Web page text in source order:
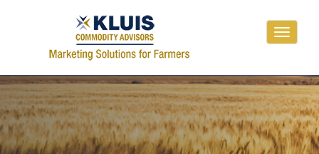
Toggle